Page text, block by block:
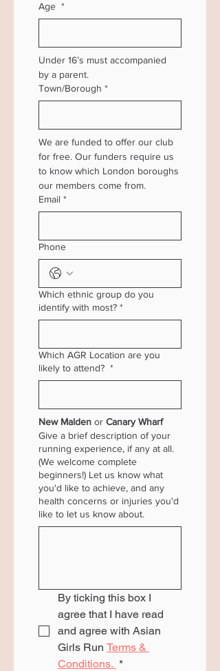
Age *
Under 16’s must accompanied
by a parent.
Town/Borough *
We are funded to offer our club
for free. Our funders require us
to know which London boroughs
our members come from.
Email *
Phone
Which ethnic group do you
identify with most? *
Which AGR Location are you
likely to attend? *
New Malden or
Canary Wharf
Give a brief description of your
running experience, if any at all.
(We welcome complete
beginners!) Let us know what
you'd like to achieve, and any
health concerns or injuries you'd
like to let us know about.
By ticking this box I
agree that I have read
and agree with Asian
Girls Run Terms &
Conditions. *